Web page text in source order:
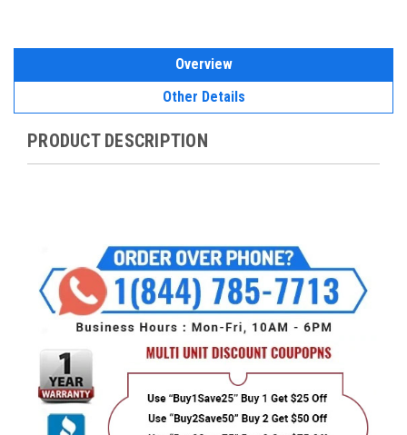
Overview
Other Details
PRODUCT DESCRIPTION